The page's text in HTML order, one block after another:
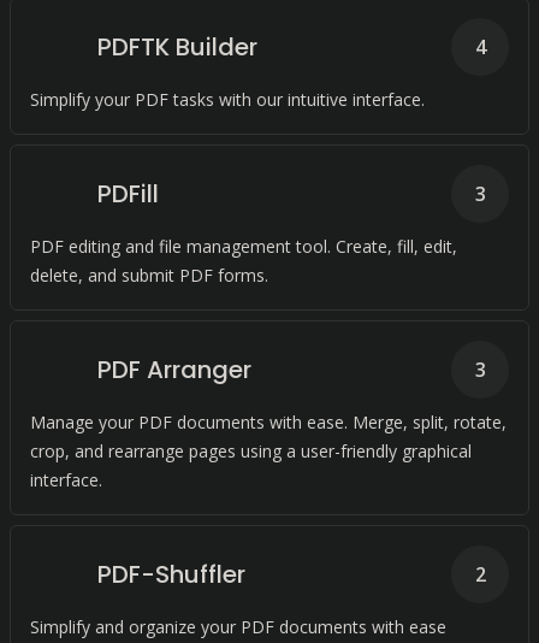
PDFTK Builder
Simplify your PDF tasks with our intuitive interface.
4
PDFill
PDF editing and file management tool. Create, fill, edit,
delete, and submit PDF forms.
3
PDF Arranger
Manage your PDF documents with ease. Merge, split, rotate,
crop, and rearrange pages using a user-friendly graphical
interface.
3
PDF-Shuffler
Simplify and organize your PDF documents with ease
2